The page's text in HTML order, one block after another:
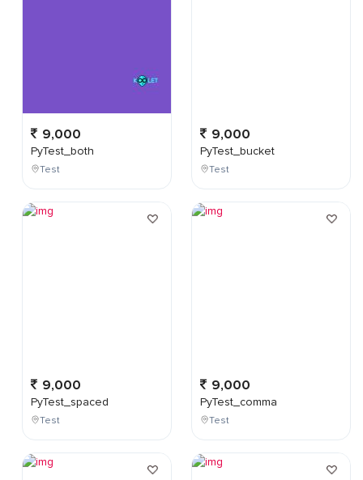
9,000
PyTest_both
Test
9,000
PyTest_spaced
Test
9,000
PyTest_bucket
Test
9,000
PyTest_comma
Test